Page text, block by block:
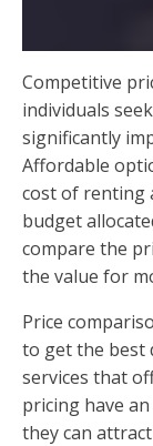
Competitive
individuals
significantly
Affordable
cost of renting
budget
compare the
the value for
Price
to get the best
services that
pricing have
they can